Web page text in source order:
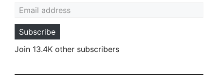
Subscribe
Join 13.4K other subscribers